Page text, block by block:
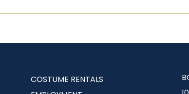
COSTUME RENTALS